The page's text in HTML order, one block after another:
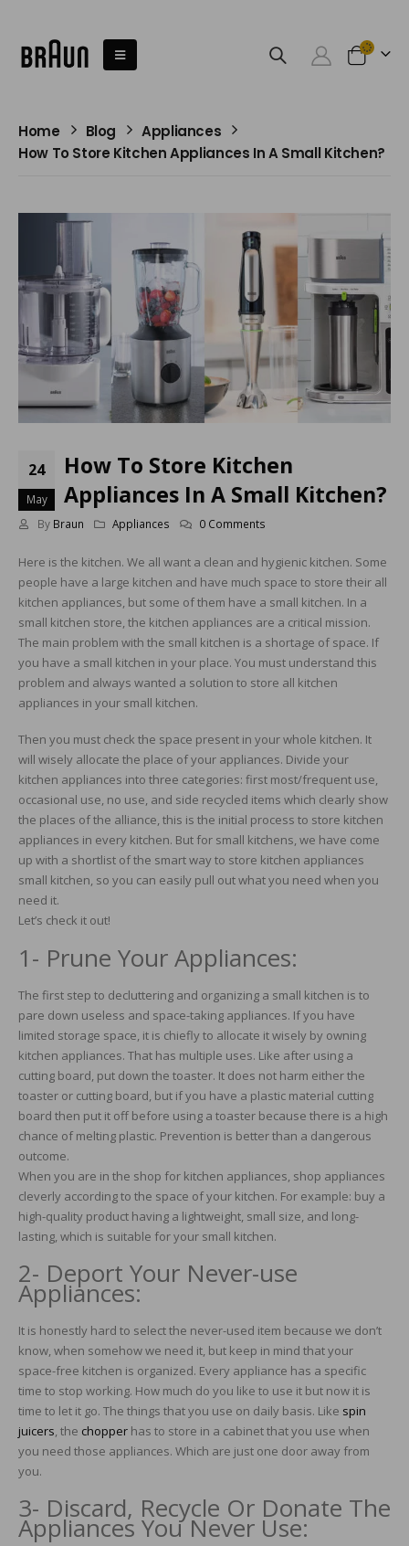
Home Blog
Appliances
How To Store Kitchen Appliances In A Small Kitchen?
24
May
How To Store Kitchen
Appliances In A Small Kitchen?
By Braun Appliances 0 Comments
Here is the kitchen. We all want a clean and hygienic kitchen. Some
people have a large kitchen and have much space to store their all
kitchen appliances, but some of them have a small kitchen. In a
small kitchen store, the kitchen appliances are a critical mission.
The main problem with the small kitchen is a shortage of space. If
you have a small kitchen in your place. You must understand this
problem and always wanted a solution to store all kitchen
appliances in your small kitchen.
Then you must check the space present in your whole kitchen. It
will wisely allocate the place of your appliances. Divide your
kitchen appliances into three categories: first most/frequent use,
occasional use, no use, and side recycled items which clearly show
the places of the alliance, this is the initial process to store kitchen
appliances in every kitchen. But for small kitchens, we have come
up with a shortlist of the smart way to store kitchen appliances
small kitchen, so you can easily pull out what you need when you
need it.
Let’s check it out!
1- Prune Your Appliances:
The first step to decluttering and organizing a small kitchen is to
pare down useless and space-taking appliances. If you have
limited storage space, it is chiefly to allocate it wisely by owning
kitchen appliances. That has multiple uses. Like after using a
cutting board, put down the toaster. It does not harm either the
toaster or cutting board, but if you have a plastic material cutting
board then put it off before using a toaster because there is a high
chance of melting plastic. Prevention is better than a dangerous
outcome.
When you are in the shop for kitchen appliances, shop appliances
cleverly according to the space of your kitchen. For example: buy a
high-quality product having a lightweight, small size, and long-
lasting, which is suitable for your small kitchen.
2- Deport Your Never-use
Appliances:
It is honestly hard to select the never-used item because we don’t
know, when somehow we need it, but keep in mind that your
space-free kitchen is organized. Every appliance has a specific
time to stop working. How much do you like to use it but now it is
time to let it go. The things that you use on daily basis. Like spin
juicers, the chopper has to store in a cabinet that you use when
you need those appliances. Which are just one door away from
you.
3- Discard, Recycle Or Donate The
Appliances You Never Use: